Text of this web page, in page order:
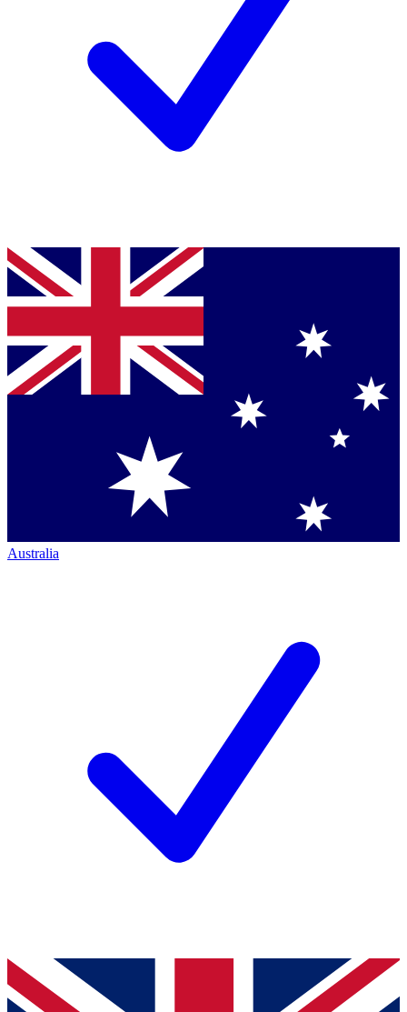
Australia